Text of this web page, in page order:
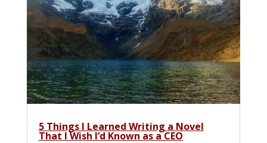
5 Things I Learned Writing a Novel
That I Wish I’d Known as a CEO